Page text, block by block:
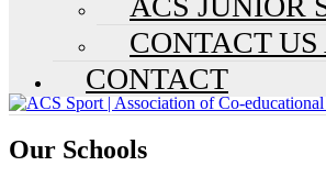
CONTACT
CONTACT
Our Schools